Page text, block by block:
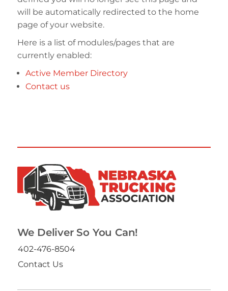
will be automatically redirected to the home
page of your website.
Here is a list of modules/pages that are
currently enabled:
Active Member Directory
Contact us
We Deliver So You Can!
402-476-8504
Contact Us